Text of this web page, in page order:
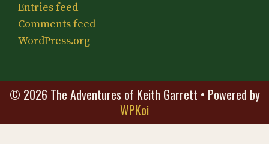
Entries feed
Comments feed
WordPress.org
© 2026 The Adventures of Keith Garrett • Powered by
WPKoi